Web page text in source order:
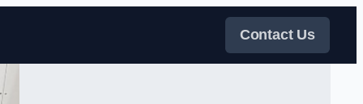
Contact Us